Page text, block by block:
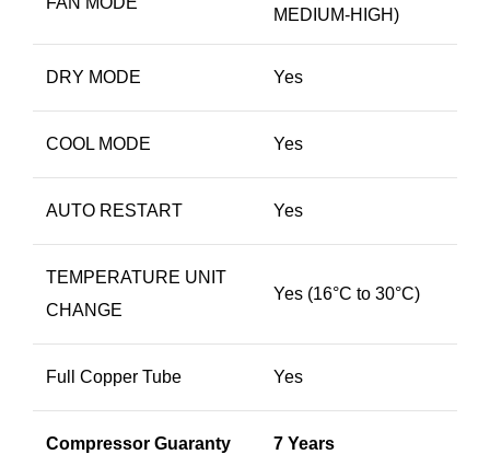
MEDIUM-HIGH)
DRY MODE Yes
COOL MODE Yes
AUTO RESTART Yes
TEMPERATURE UNIT
CHANGE
Yes (16​°C to 30°C)
Full Copper Tube Yes
Compressor Guaranty 7 Years